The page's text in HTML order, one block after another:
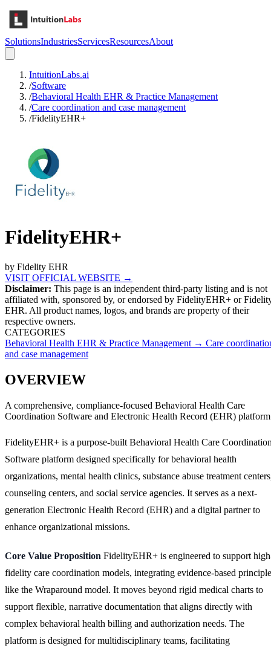
SolutionsIndustriesServicesResourcesAbout
IntuitionLabs.ai
/Software
/Behavioral Health EHR & Practice Management
/Care coordination and case management
/FidelityEHR+
FidelityEHR+
by Fidelity EHR
VISIT OFFICIAL WEBSITE →
Disclaimer: This page is an independent third-party listing and is not
affiliated with, sponsored by, or endorsed by FidelityEHR+ or
EHR. All product names, logos, and brands are property of their
respective owners.
CATEGORIES
Behavioral Health EHR & Practice Management → Care
and case management
OVERVIEW
A comprehensive, compliance-focused Behavioral Health Care
Coordination Software and Electronic Health Record (EHR)
FidelityEHR+ is a purpose-built Behavioral Health Care
Software platform designed specifically for behavioral health
organizations, mental health clinics, substance abuse treatment
counseling centers, and social service agencies. It serves as a next-
generation Electronic Health Record (EHR) and a digital partner to
enhance organizational missions.
Core Value Proposition FidelityEHR+ is engineered to support
fidelity care coordination models, integrating evidence-based
like the Wraparound model. It moves beyond rigid medical charts to
support flexible, narrative documentation that aligns directly with
complex behavioral health billing and authorization needs. The
platform is designed for multidisciplinary teams, facilitating